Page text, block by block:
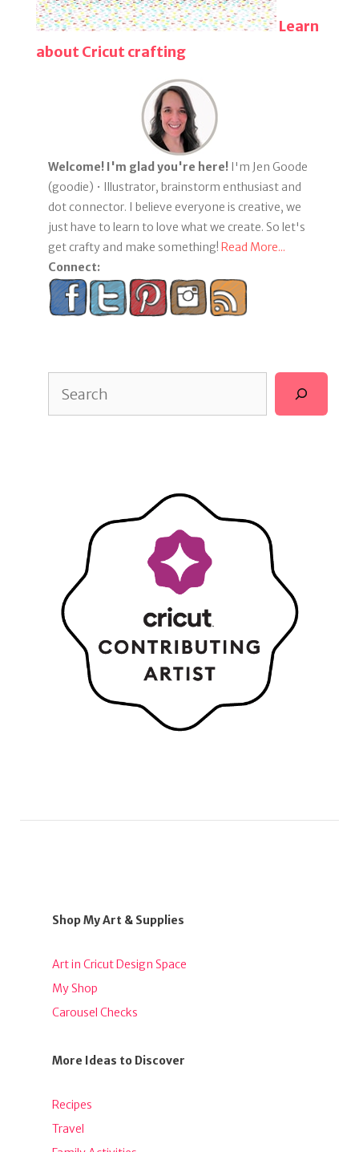
Learn
about Cricut crafting
Welcome! I'm glad you're here! I'm Jen Goode
(goodie) • Illustrator, brainstorm enthusiast and
dot connector. I believe everyone is creative, we
just have to learn to love what we create. So let's
get crafty and make something! Read More...
Connect:
Shop My Art & Supplies
Art in Cricut Design Space
My Shop
Carousel Checks
More Ideas to Discover
Recipes
Travel